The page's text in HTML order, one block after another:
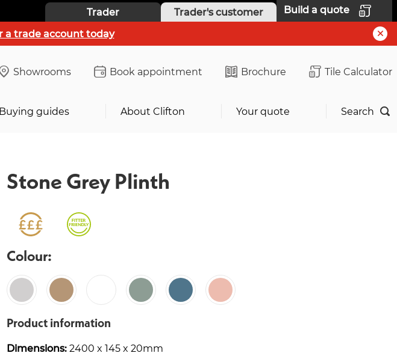
Trader Trader's customer
Build a quote
a trade account today
Showrooms Book appointment Brochure Tile Calculator
Buying guides About Clifton Your quote Search
Stone Grey Plinth
Colour:
Product information
Dimensions:2400 x 145 x 20mm